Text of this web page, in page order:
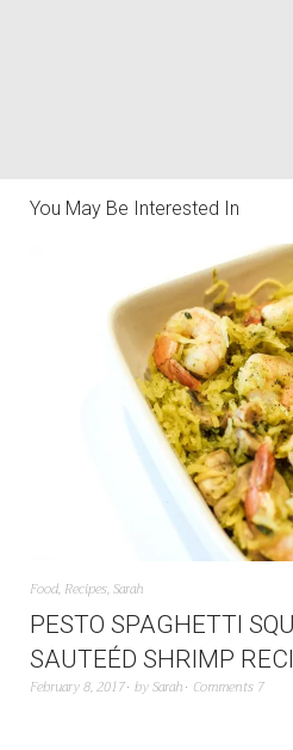
You May Be Interested In
Food, Recipes,Sarah
PESTO SPAGHETTI
SAUTEÉD SHRIMP
February 8, 2017 bySarah Comments 7